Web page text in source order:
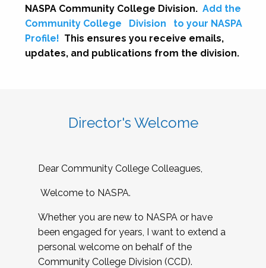
NASPA Community College Division. Add the
Community College
Division
to your NASPA
Profile! This ensures you receive emails,
updates, and publications from the division.
Director's Welcome
Dear Community College Colleagues,
Welcome to NASPA.
Whether you are new to NASPA or have
been engaged for years, I want to extend a
personal welcome on behalf of the
Community College Division (CCD).